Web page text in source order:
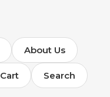
About Us
Cart Search